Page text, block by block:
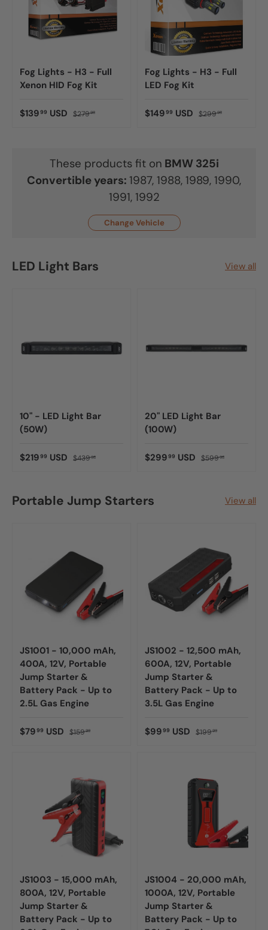
Fog Lights - H3 - Full
Xenon HID Fog Kit
$13999 USD $27998
Fog Lights - H3 - Full
LED Fog Kit
$14999 USD $29998
These products fit on BMW 325i
Convertible years: 1987, 1988, 1989, 1990,
1991, 1992
Change Vehicle
LED Light Bars View all
10" - LED Light Bar
(50W)
$21999 USD $43998
20" LED Light Bar
(100W)
$29999 USD $59998
Portable Jump Starters View all
JS1001 - 10,000 mAh,
400A, 12V, Portable
Jump Starter &
Battery Pack - Up to
2.5L Gas Engine
$7999 USD $15999
JS1002 - 12,500 mAh,
600A, 12V, Portable
Jump Starter &
Battery Pack - Up to
3.5L Gas Engine
$9999 USD $19999
JS1003 - 15,000 mAh,
800A, 12V, Portable
Jump Starter &
Battery Pack - Up to
JS1004 - 20,000 mAh,
1000A, 12V, Portable
Jump Starter &
Battery Pack - Up to